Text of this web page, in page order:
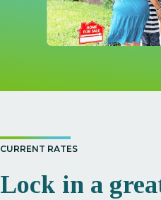
CURRENT RATES
Lock in a